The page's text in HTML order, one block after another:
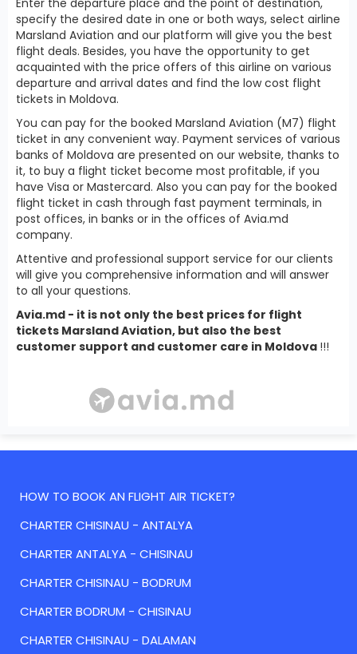
specify the desired date in one or both ways, select airline
Marsland Aviation and our platform will give you the best
flight deals. Besides, you have the opportunity to get
acquainted with the price offers of this airline on various
departure and arrival dates and find the low cost flight
tickets in Moldova.
You can pay for the booked Marsland Aviation (M7) flight
ticket in any convenient way. Payment services of various
banks of Moldova are presented on our website, thanks to
it, to buy a flight ticket become most profitable, if you
have Visa or Mastercard. Also you can pay for the booked
flight ticket in cash through fast payment terminals, in
post offices, in banks or in the offices of Avia.md
company.
Attentive and professional support service for our clients
will give you comprehensive information and will answer
to all your questions.
Avia.md - it is not only the best prices for flight
tickets Marsland Aviation, but also the best
customer support and customer care in Moldova !!!
HOW TO BOOK AN FLIGHT AIR TICKET?
CHARTER CHISINAU - ANTALYA
CHARTER ANTALYA - CHISINAU
CHARTER CHISINAU - BODRUM
CHARTER BODRUM - CHISINAU
CHARTER CHISINAU - DALAMAN